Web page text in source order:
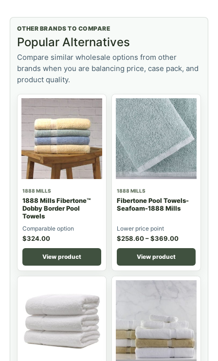
OTHER BRANDS TO COMPARE
Popular Alternatives
Compare similar wholesale options from other
brands when you are balancing price, case pack, and
product quality.
1888 MILLS
1888 Mills Fibertone™
Dobby Border Pool
Towels
Comparable option
$324.00
View product
1888 MILLS
Fibertone Pool Towels-
Seafoam-1888 Mills
Lower price point
$258.60–$369.00
View product